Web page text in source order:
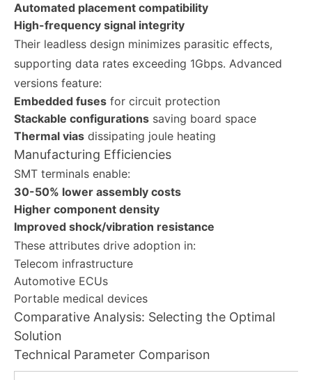
Automated placement compatibility
High-frequency signal integrity
Their leadless design minimizes parasitic effects,
supporting data rates exceeding 1Gbps. Advanced
versions feature:
Embedded fuses for circuit protection
Stackable configurations saving board space
Thermal vias dissipating joule heating
Manufacturing Efficiencies
SMT terminals enable:
30-50% lower assembly costs
Higher component density
Improved shock/vibration resistance
These attributes drive adoption in:
Telecom infrastructure
Automotive ECUs
Portable medical devices
Comparative Analysis: Selecting the Optimal
Solution
Technical Parameter Comparison